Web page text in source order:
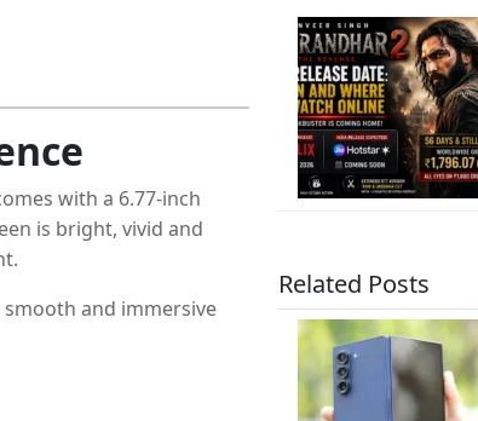
with a 6.77-inch
is bright, vivid and
and immersive
Related Posts